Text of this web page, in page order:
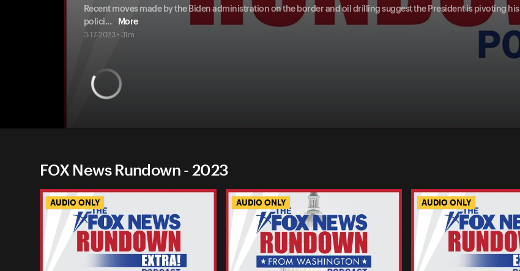
Recent moves made by the Biden administration on the border and oil drilling suggest the President is pivoting his
polici... More
3-17-2023 • 31m
FOX News Rundown - 2023
AUDIO ONLY AUDIO ONLY AUDIO ONLY